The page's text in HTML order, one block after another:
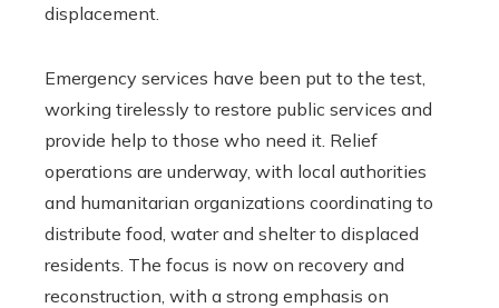
displacement.
Emergency services have been put to the test,
working tirelessly to restore public services and
provide help to those who need it. Relief
operations are underway, with local authorities
and humanitarian organizations coordinating to
distribute food, water and shelter to displaced
residents. The focus is now on recovery and
reconstruction, with a strong emphasis on